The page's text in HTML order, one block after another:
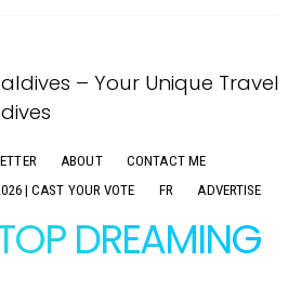
ABOUT
CONTACT ME
| CAST YOUR VOTE
FR ADVERTISE
DREAMING